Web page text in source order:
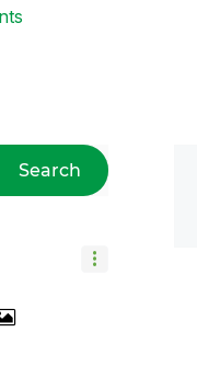
Search